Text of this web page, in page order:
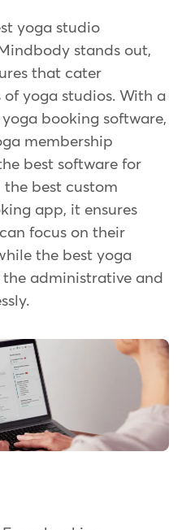
yoga studio
stands out,
that cater
yoga studios. With a
booking software,
membership
best software for
the best custom
app, it ensures
focus on their
the best yoga
administrative and